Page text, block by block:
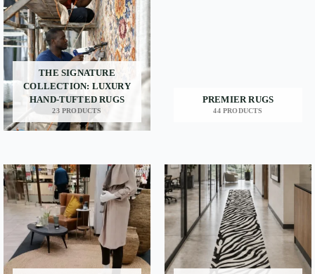
THE SIGNATURE
COLLECTION: LUXURY
HAND-TUFTED RUGS
23 PRODUCTS
PREMIER RUGS
44 PRODUCTS